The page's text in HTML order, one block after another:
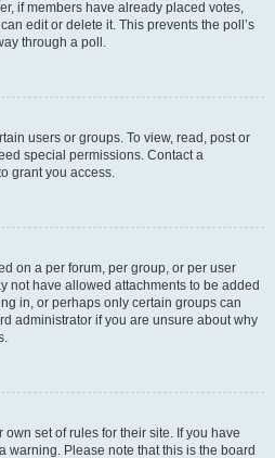
if members have already placed votes,
edit or delete it. This prevents the poll’s
through a poll.
users or groups. To view, read, post or
special permissions. Contact a
grant you access.
on a per forum, per group, or per user
not have allowed attachments to be added
in, or perhaps only certain groups can
administrator if you are unsure about why
set of rules for their site. If you have
warning. Please note that this is the board